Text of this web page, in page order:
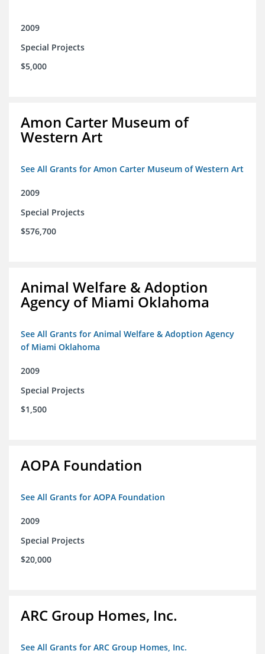
2009
Special Projects
$5,000
Amon Carter Museum of
Western Art
See All Grants for Amon Carter Museum of Western Art
2009
Special Projects
$576,700
Animal Welfare & Adoption
Agency of Miami Oklahoma
See All Grants for Animal Welfare & Adoption Agency
of Miami Oklahoma
2009
Special Projects
$1,500
AOPA Foundation
See All Grants for AOPA Foundation
2009
Special Projects
$20,000
ARC Group Homes, Inc.
See All Grants for ARC Group Homes, Inc.